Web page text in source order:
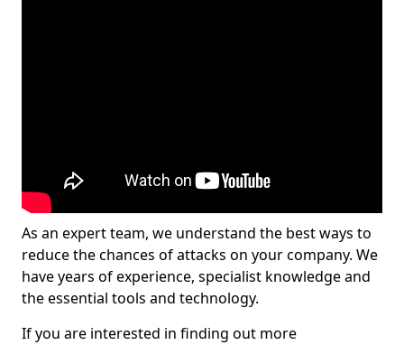
As an expert team, we understand the best ways to
reduce the chances of attacks on your company. We
have years of experience, specialist knowledge and
the essential tools and technology.
If you are interested in finding out more